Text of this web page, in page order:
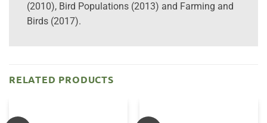
(2010), Bird Populations (2013) and Farming and
Birds (2017).
RELATED PRODUCTS